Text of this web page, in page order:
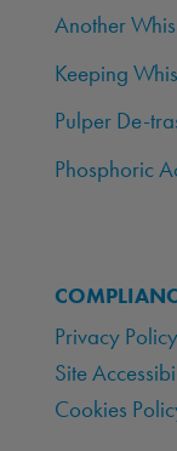
Another
Keeping
Pulper De-
Phosphoric
Privacy Policy
Site
Cookies